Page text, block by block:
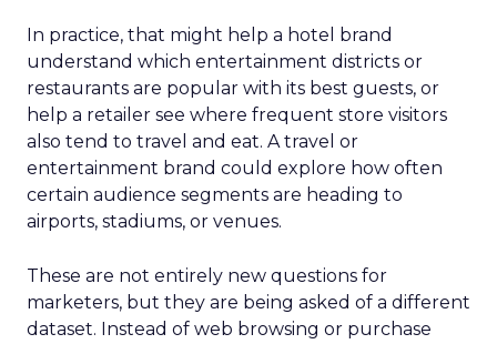
In practice, that might help a hotel brand
understand which entertainment districts or
restaurants are popular with its best guests, or
help a retailer see where frequent store visitors
also tend to travel and eat. A travel or
entertainment brand could explore how often
certain audience segments are heading to
airports, stadiums, or venues.
These are not entirely new questions for
marketers, but they are being asked of a different
dataset. Instead of web browsing or purchase